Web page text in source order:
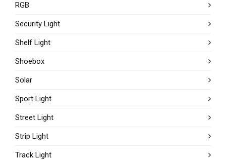
RGB
Security Light
Shelf Light
Shoebox
Solar
Sport Light
Street Light
Strip Light
Track Light